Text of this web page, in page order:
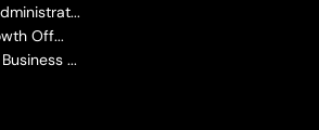
Off...
...